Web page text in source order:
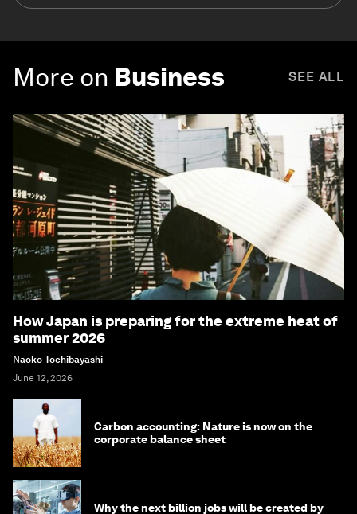
More on Business SEE ALL
How Japan is preparing for the extreme heat of
summer 2026
Naoko Tochibayashi
June 12, 2026
Carbon accounting: Nature is now on the
corporate balance sheet
Why the next billion jobs will be created by